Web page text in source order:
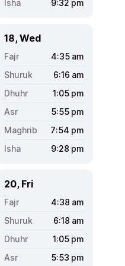
9:32 pm
18, Wed
4:35 am
6:16 am
1:05 pm
5:55 pm
7:54 pm
9:28 pm
20, Fri
4:38 am
6:18 am
1:05 pm
5:53 pm